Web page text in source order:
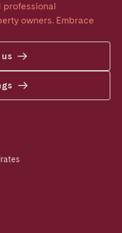
professional
owners. Embrace